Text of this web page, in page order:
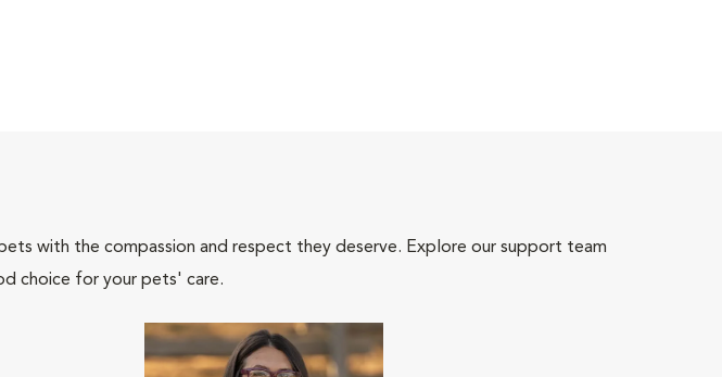
with the compassion and respect they deserve. Explore our support team
choice for your pets' care.